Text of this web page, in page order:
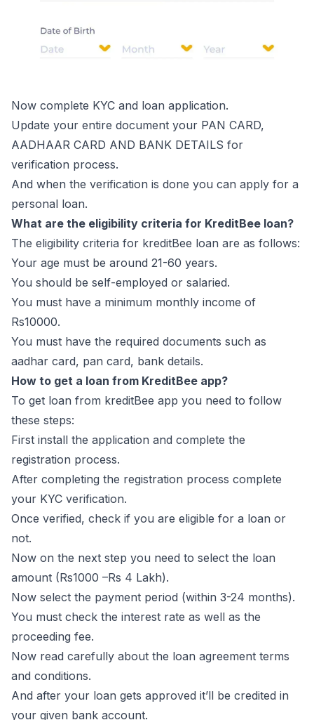
Now complete KYC and loan application.
Update your entire document your PAN CARD,
AADHAAR CARD AND BANK DETAILS for
verification process.
And when the verification is done you can apply for a
personal loan.
What are the eligibility criteria for KreditBee loan?
The eligibility criteria for kreditBee loan are as follows:
Your age must be around 21-60 years.
You should be self-employed or salaried.
You must have a minimum monthly income of
Rs10000.
You must have the required documents such as
aadhar card, pan card, bank details.
How to get a loan from KreditBee app?
To get loan from kreditBee app you need to follow
these steps:
First install the application and complete the
registration process.
After completing the registration process complete
your KYC verification.
Once verified, check if you are eligible for a loan or
not.
Now on the next step you need to select the loan
amount (Rs1000 –Rs 4 Lakh).
Now select the payment period (within 3-24 months).
You must check the interest rate as well as the
proceeding fee.
Now read carefully about the loan agreement terms
and conditions.
And after your loan gets approved it’ll be credited in
your given bank account.